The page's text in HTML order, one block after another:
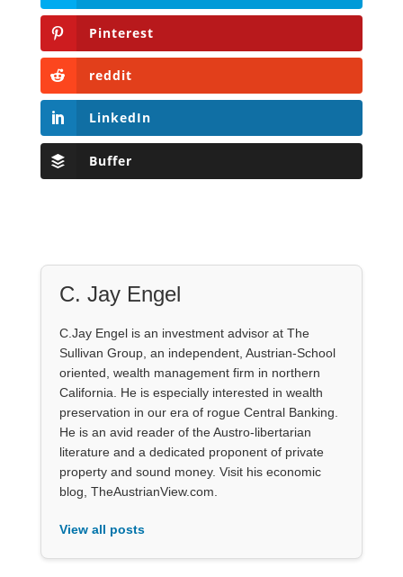
Pinterest
reddit
LinkedIn
Buffer
C. Jay Engel
C.Jay Engel is an investment advisor at The
Sullivan Group, an independent, Austrian-School
oriented, wealth management firm in northern
California. He is especially interested in wealth
preservation in our era of rogue Central Banking.
He is an avid reader of the Austro-libertarian
literature and a dedicated proponent of private
property and sound money. Visit his economic
blog, TheAustrianView.com.
View all posts